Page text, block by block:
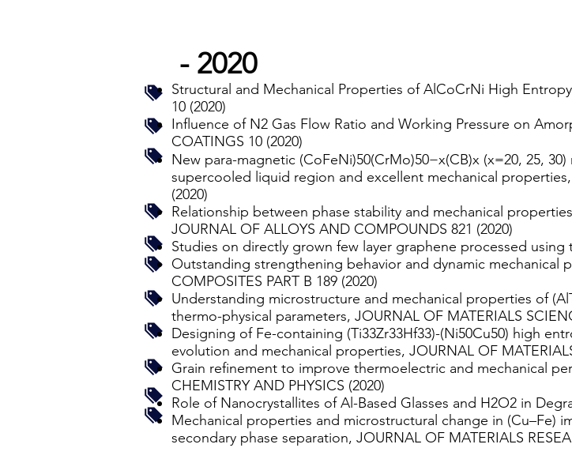
- 2020
Structural and Mechanical Properties of AlCoCrNi High
10 (2020)
Influence of N2 Gas Flow Ratio and Working Pressure on
COATINGS 10 (2020)
New para-magnetic (CoFeNi)50(CrMo)50−x(CB)x (x=20, 25,
supercooled liquid region and excellent mechanical
(2020)
Relationship between phase stability and mechanical
JOURNAL OF ALLOYS AND COMPOUNDS 821 (2020)
Studies on directly grown few layer graphene processed using
Outstanding strengthening behavior and dynamic
COMPOSITES PART B 189 (2020)
Understanding microstructure and mechanical properties of
thermo-physical parameters, JOURNAL OF MATERIALS
Designing of Fe-containing (Ti33Zr33Hf33)-(Ni50Cu50) high
evolution and mechanical properties, JOURNAL OF
Grain refinement to improve thermoelectric and mechanical
CHEMISTRY AND PHYSICS (2020)
Role of Nanocrystallites of Al-Based Glasses and H2O2 in
Mechanical properties and microstructural change in (Cu–Fe)
secondary phase separation, JOURNAL OF MATERIALS